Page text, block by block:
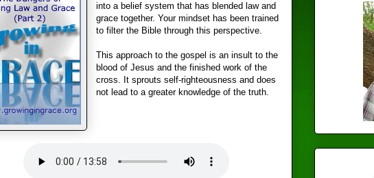
into a belief system that has blended law and
grace together. Your mindset has been trained
to filter the Bible through this perspective.
This approach to the gospel is an insult to the
blood of Jesus and the finished work of the
cross. It sprouts self-righteousness and does
not lead to a greater knowledge of the truth.